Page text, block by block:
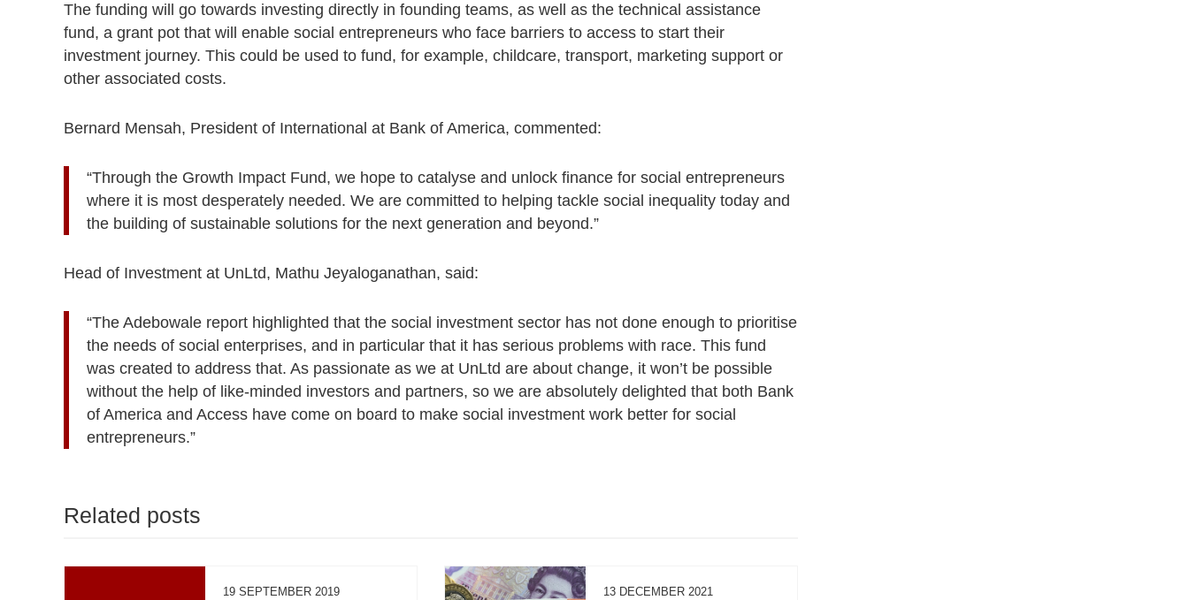
The funding will go towards investing directly in founding teams, as well as the technical assistance
fund, a grant pot that will enable social entrepreneurs who face barriers to access to start their
investment journey. This could be used to fund, for example, childcare, transport, marketing support or
other associated costs.
Bernard Mensah, President of International at Bank of America, commented:
“Through the Growth Impact Fund, we hope to catalyse and unlock finance for social entrepreneurs
where it is most desperately needed. We are committed to helping tackle social inequality today and
the building of sustainable solutions for the next generation and beyond.”
Head of Investment at UnLtd, Mathu Jeyaloganathan, said:
“The Adebowale report highlighted that the social investment sector has not done enough to prioritise
the needs of social enterprises, and in particular that it has serious problems with race. This fund
was created to address that. As passionate as we at UnLtd are about change, it won’t be possible
without the help of like-minded investors and partners, so we are absolutely delighted that both Bank
of America and Access have come on board to make social investment work better for social
entrepreneurs.”
Related posts
19 SEPTEMBER 2019 13 DECEMBER 2021